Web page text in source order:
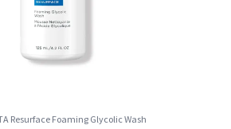
Resurface Foaming Glycolic Wash